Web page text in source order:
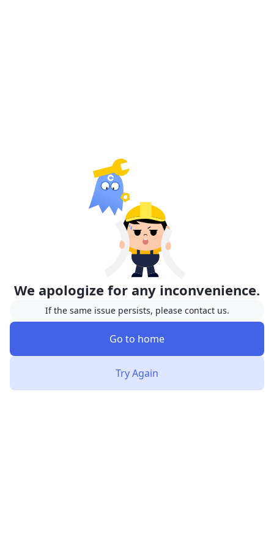
We apologize for any inconvenience.
If the same issue persists, please contact us.
Go to home
Try Again